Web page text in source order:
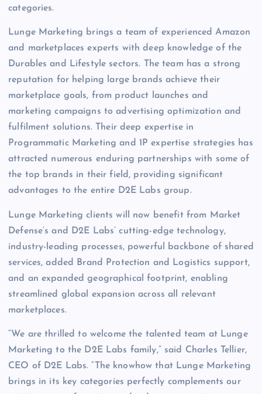
categories.
Lunge Marketing brings a team of experienced Amazon
and marketplaces experts with deep knowledge of the
Durables and Lifestyle sectors. The team has a strong
reputation for helping large brands achieve their
marketplace goals, from product launches and
marketing campaigns to advertising optimization and
fulfilment solutions. Their deep expertise in
Programmatic Marketing and 1P expertise strategies has
attracted numerous enduring partnerships with some of
the top brands in their field, providing significant
advantages to the entire D2E Labs group.
Lunge Marketing clients will now benefit from Market
Defense’s and D2E Labs’ cutting-edge technology,
industry-leading processes, powerful backbone of shared
services, added Brand Protection and Logistics support,
and an expanded geographical footprint, enabling
streamlined global expansion across all relevant
marketplaces.
“We are thrilled to welcome the talented team at Lunge
Marketing to the D2E Labs family,” said Charles Tellier,
CEO of D2E Labs. “The knowhow that Lunge Marketing
brings in its key categories perfectly complements our